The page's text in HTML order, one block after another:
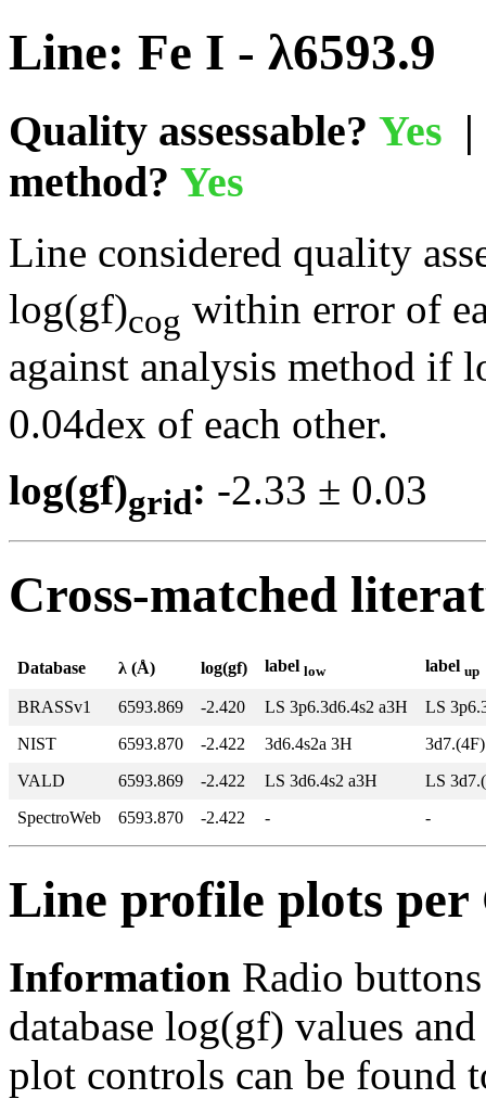
Line: Fe I - λ6593.9
Quality assessable? Yes
method? Yes
Line considered quality
log(gf)cog within error of
against analysis method if
0.04dex of each other.
log(gf)grid: -2.33 ±
Cross-matched
Database λ (Å) log(gf) label low label up
BRASSv1 6593.869 -2.420 LS 3p6.3d6.4s2 a3H
LS
NIST
6593.870 -2.422 3d6.4s2a 3H
VALD
6593.869 -2.422 LS 3d6.4s2 a3H
LS
SpectroWeb
6593.870 -2.422 - -
Line profile plots
Information Radio
database log(gf) values
plot controls can be found